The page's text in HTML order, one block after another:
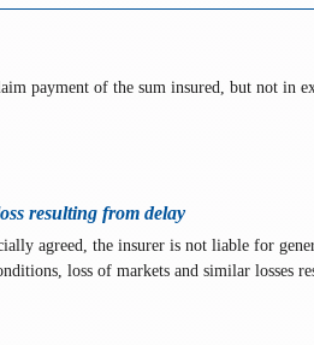
payment of the sum insured, but not in
resulting from delay
agreed, the insurer is not liable for
loss of markets and similar losses